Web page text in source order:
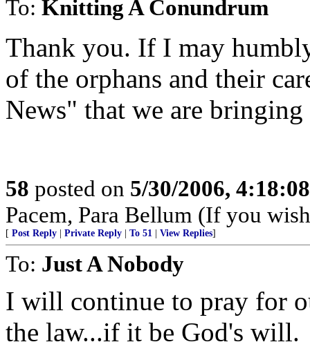
To: Knitting A Conundrum
Thank you. If I may
of the orphans and their
News" that we are bringing
58 posted on 5/30/2006,
Pacem, Para Bellum (If you
[ Post Reply Private Reply To 51 View Replies]
To: Just A Nobody
I will continue to pray for
the law...if it be God's will.